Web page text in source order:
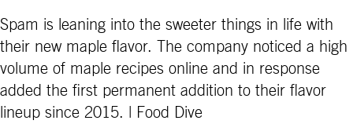
Spam is leaning into the sweeter things in life with
their new maple flavor. The company noticed a high
volume of maple recipes online and in response
added the first permanent addition to their flavor
lineup since 2015. | Food Dive